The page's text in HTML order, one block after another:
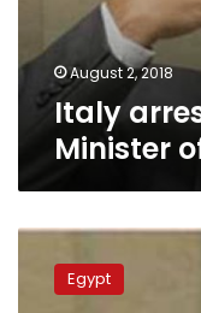
August 2, 2018
Italy
Minister
Former
minister
criticizesEgypt